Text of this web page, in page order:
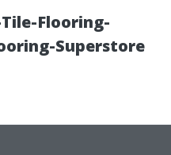
Flooring-
Superstore